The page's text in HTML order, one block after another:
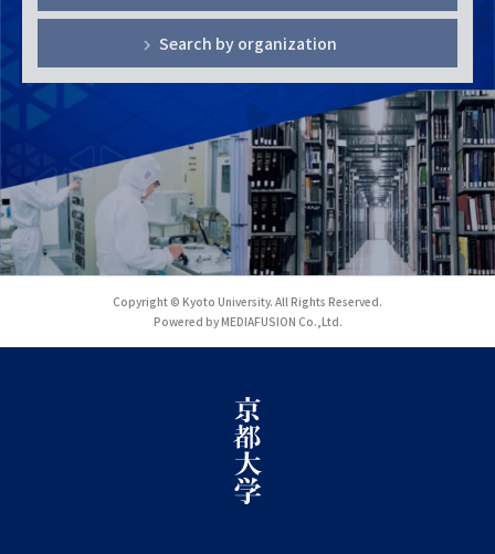
Search by organization
Copyright © Kyoto University. All Rights Reserved.
Powered by MEDIAFUSION Co.,Ltd.